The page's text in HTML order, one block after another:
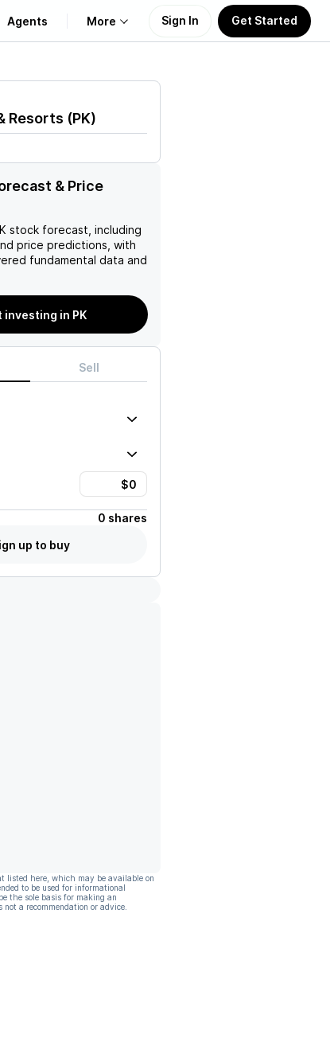
Agents More Sign In Get Started
Resorts (PK)
& Price
stock forecast, including
price predictions, with
fundamental data and
investing in PK
Sell
0 shares
up to buy
listed here, which may be available on
to be used for informational
the sole basis for making an
a recommendation or advice.